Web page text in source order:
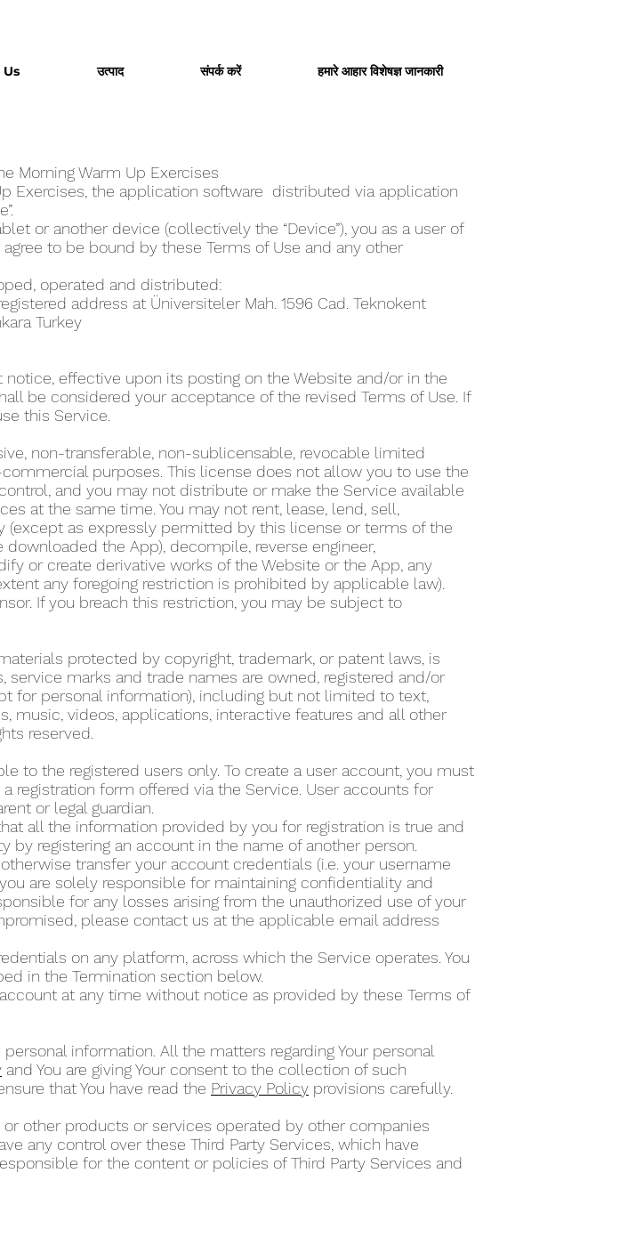
उत्पाद संपर्क करें हमारे आहार विशेषज्ञ जानकारी
Morning Warm Up Exercise‪s
Exercise‪s, the application software distributed via application
or another device (collectively the “Device”), you as a user of
to be bound by these Terms of Use and any other
operated and distributed:
address at Üniversiteler Mah. 1596 Cad. Teknokent
Turkey
effective upon its posting on the Website and/or in the
be considered your acceptance of the revised Terms of Use. If
this Service.
non-transferable, non-sublicensable, revocable limited
purposes. This license does not allow you to use the
and you may not distribute or make the Service available
at the same time. You may not rent, lease, lend, sell,
(except as expressly permitted by this license or terms of the
the App), decompile, reverse engineer,
or create derivative works of the Website or the App, any
any foregoing restriction is prohibited by applicable law).
If you breach this restriction, you may be subject to
protected by copyright, trademark, or patent laws, is
marks and trade names are owned, registered and/or
for personal information), including but not limited to text,
music, videos, applications, interactive features and all other
reserved.
to the registered users only. To create a user account, you must
registration form offered via the Service. User accounts for
or legal guardian.
all the information provided by you for registration is true and
by registering an account in the name of another person.
transfer your account credentials (i.e. your username
are solely responsible for maintaining confidentiality and
for any losses arising from the unauthorized use of your
please contact us at the applicable email address
on any platform, across which the Service operates. You
in the Termination section below.
at any time without notice as provided by these Terms of
information. All the matters regarding Your personal
and You are giving Your consent to the collection of such
that You have read the Privacy Policy provisions carefully.
other products or services operated by other companies
any control over these Third Party Services, which have
for the content or policies of Third Party Services and